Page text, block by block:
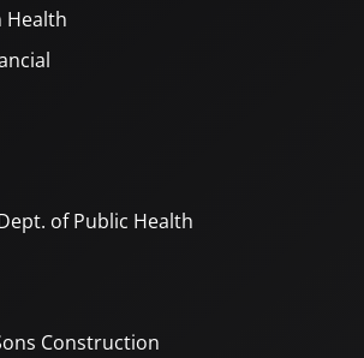
Health
of Public Health
Construction